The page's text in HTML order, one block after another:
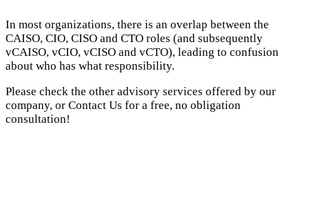
In most organizations, there is an overlap between the
CAISO, CIO, CISO and CTO roles (and subsequently
vCAISO, vCIO, vCISO and vCTO), leading to confusion
about who has what responsibility.
Please check the other advisory services offered by our
company, or Contact Us for a free, no obligation
consultation!